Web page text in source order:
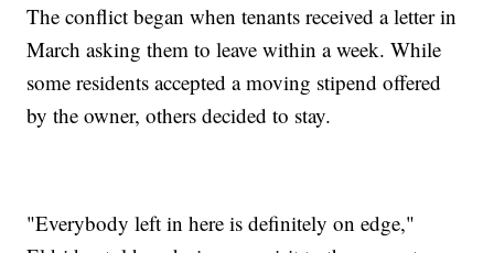
The conflict began when tenants received a letter in
March asking them to leave within a week. While
some residents accepted a moving stipend offered
by the owner, others decided to stay.
"Everybody left in here is definitely on edge,"